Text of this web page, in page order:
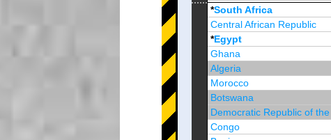
Brunei Darussalam
*South Africa
Central African Republic
*Egypt
Ghana
Algeria
Morocco
Botswana
Democratic Republic of
Congo